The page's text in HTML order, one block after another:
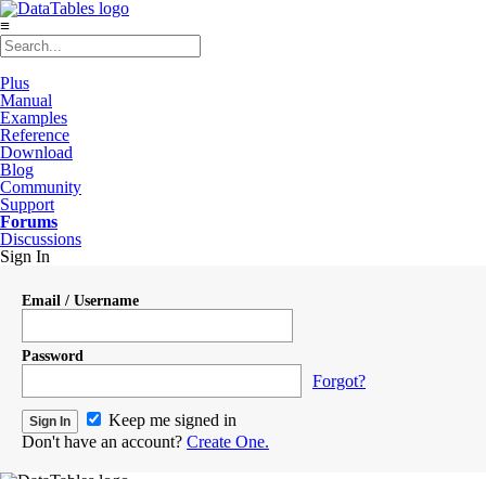
≡
Plus
Manual
Examples
Reference
Download
Blog
Community
Support
Forums
Discussions
Sign In
Email / Username
Password
Forgot?
Keep me signed in
Don't have an account? Create One.